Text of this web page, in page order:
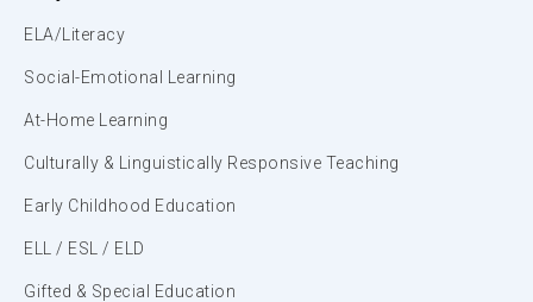
ELA/Literacy
Social-Emotional Learning
At-Home Learning
Culturally & Linguistically Responsive Teaching
Early Childhood Education
ELL / ESL / ELD
Gifted & Special Education